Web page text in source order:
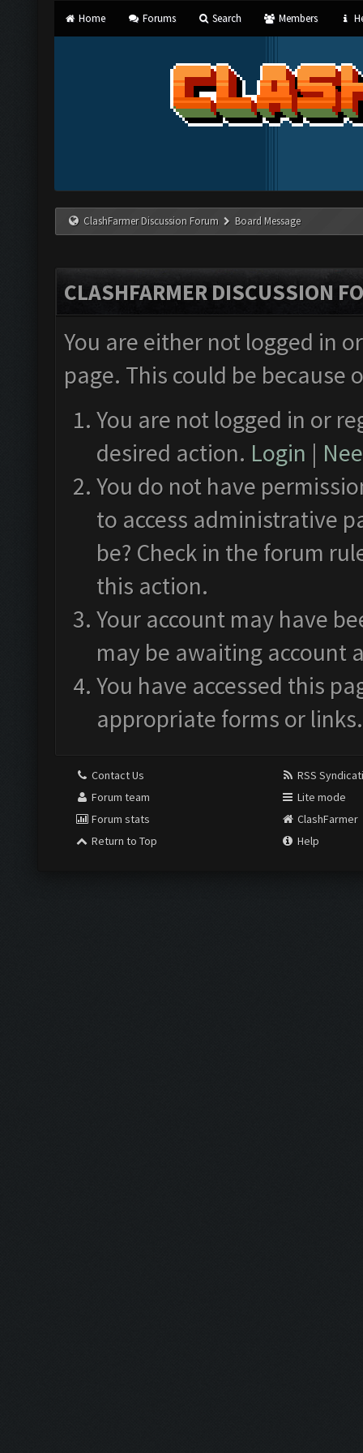
Home Forums Search Members
ClashFarmer Discussion Forum Board Message
CLASHFARMER DISCUSSION
You are either not logged in
page. This could be
You are not logged in or
desired action. Login |
You do not have
to access administrative
be? Check in the forum
this action.
Your account may have
may be awaiting account
You have accessed this
appropriate forms or links.
Contact Us
Forum team
Forum stats
Return to Top
RSS
Lite mode
ClashFarmer
Help